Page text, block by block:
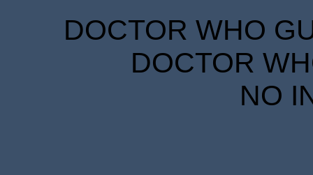
DOCTOR WHO
DOCTOR
NO